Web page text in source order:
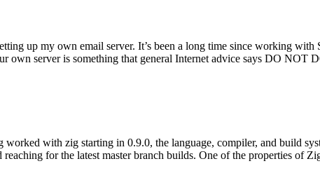
up my own email server. It’s been a long time since working
server is something that general Internet advice says DO NOT
with zig starting in 0.9.0, the language, compiler, and build
for the latest master branch builds. One of the properties of